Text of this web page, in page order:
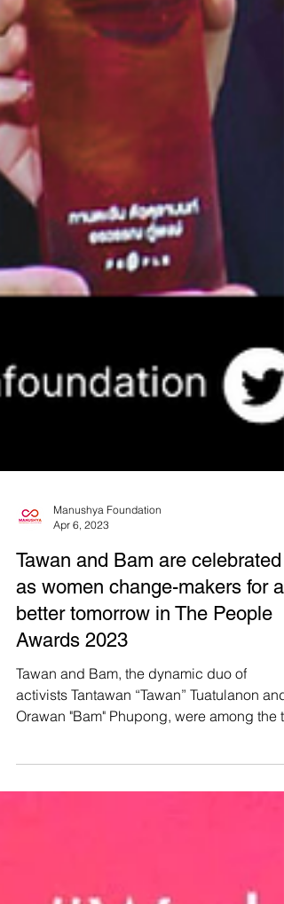
Manushya Foundation
Apr 6, 2023
Tawan and Bam are celebrated
better tomorrow in The People
Awards 2023
activists Tantawan “Tawan” Tuatulanon and
Orawan "Bam" Phupong, were among the